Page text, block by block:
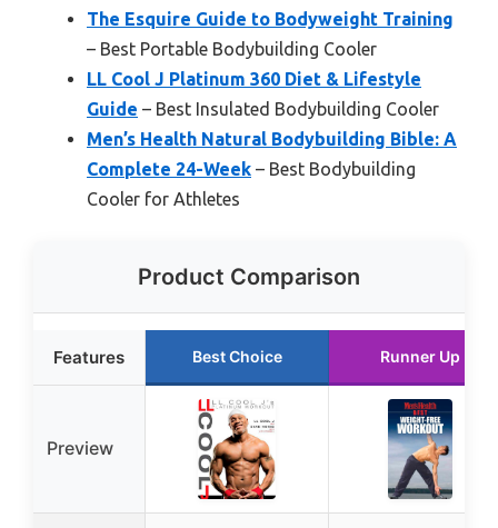
The Esquire Guide to Bodyweight Training
– Best Portable Bodybuilding Cooler
LL Cool J Platinum 360 Diet & Lifestyle
Guide – Best Insulated Bodybuilding Cooler
Men’s Health Natural Bodybuilding Bible: A
Complete 24-Week – Best Bodybuilding
Cooler for Athletes
Product Comparison
Features Best Choice Runner Up
Preview